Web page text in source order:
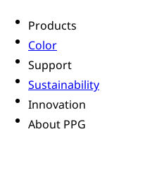
Products
Color
Support
Sustainability
Innovation
About PPG